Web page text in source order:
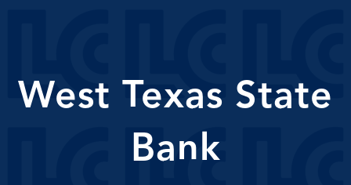
West Texas State
Bank